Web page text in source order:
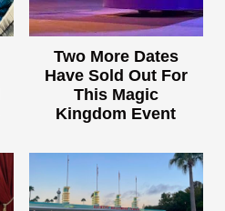
Two More Dates
Have Sold Out For
This Magic
Kingdom Event